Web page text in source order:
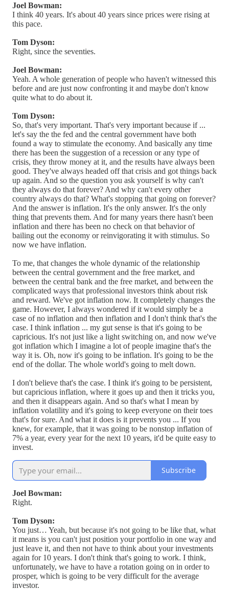
Joel Bowman:
I think 40 years. It's about 40 years since prices were rising at
this pace.
Tom Dyson:
Right, since the seventies.
Joel Bowman:
Yeah. A whole generation of people who haven't witnessed this
before and are just now confronting it and maybe don't know
quite what to do about it.
Tom Dyson:
So, that's very important. That's very important because if ...
let's say the the fed and the central government have both
found a way to stimulate the economy. And basically any time
there has been the suggestion of a recession or any type of
crisis, they throw money at it, and the results have always been
good. They've always headed off that crisis and got things back
up again. And so the question you ask yourself is why can't
they always do that forever? And why can't every other
country always do that? What's stopping that going on forever?
And the answer is inflation. It's the only answer. It's the only
thing that prevents them. And for many years there hasn't been
inflation and there has been no check on that behavior of
bailing out the economy or reinvigorating it with stimulus. So
now we have inflation.
To me, that changes the whole dynamic of the relationship
between the central government and the free market, and
between the central bank and the free market, and between the
complicated ways that professional investors think about risk
and reward. We've got inflation now. It completely changes the
game. However, I always wondered if it would simply be a
case of no inflation and then inflation and I don't think that's the
case. I think inflation ... my gut sense is that it's going to be
capricious. It's not just like a light switching on, and now we've
got inflation which I imagine a lot of people imagine that's the
way it is. Oh, now it's going to be inflation. It's going to be the
end of the dollar. The whole world's going to melt down.
I don't believe that's the case. I think it's going to be persistent,
but capricious inflation, where it goes up and then it tricks you,
and then it disappears again. And so that's what I mean by
inflation volatility and it's going to keep everyone on their toes
that's for sure. And what it does is it prevents you ... If you
knew, for example, that it was going to be nonstop inflation of
7% a year, every year for the next 10 years, it'd be quite easy to
invest.
Subscribe
Joel Bowman:
Right.
Tom Dyson:
You just… Yeah, but because it's not going to be like that, what
it means is you can't just position your portfolio in one way and
just leave it, and then not have to think about your investments
again for 10 years. I don't think that's going to work. I think,
unfortunately, we have to have a rotation going on in order to
prosper, which is going to be very difficult for the average
investor.